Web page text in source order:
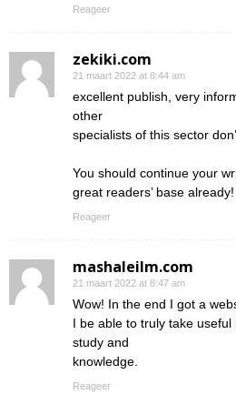
Reageer
zekiki.com
21 maart 2022 at 8:44 am
excellent publish, very
other
specialists of this sector
You should continue your
great readers’ base already!
Reageer
mashaleilm.com
21 maart 2022 at 8:47 am
Wow! In the end I got a
I be able to truly take
study and
knowledge.
Reageer